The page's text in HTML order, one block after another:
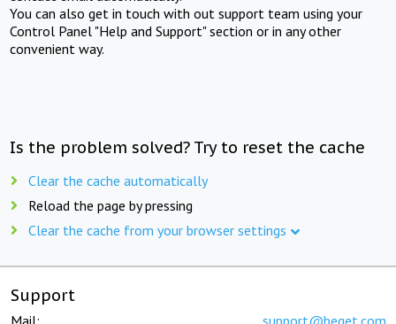
You can also get in touch with out support team using your
Control Panel "Help and Support" section or in any other
convenient way.
Is the problem solved? Try to reset the cache
Clear the cache automatically
Reload the page by pressing
Clear the cache from your browser settings
Support
Mail: support@beget.com